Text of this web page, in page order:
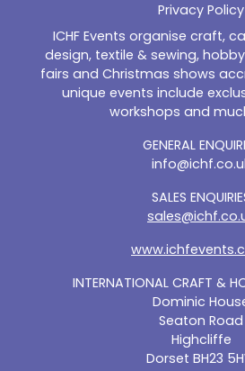
Privacy Policy
ICHF Events organise craft,
design, textile & sewing,
fairs and Christmas shows
unique events include
workshops and
INTERNATIONAL CRAFT &
Dominic
Seaton Road
Highcliffe
Dorset BH23
GENERAL
SALES